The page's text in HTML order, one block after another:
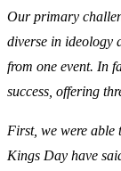
Our primary
diverse in ideology
from one event. In
success, offering
First, we were able
Kings Day have